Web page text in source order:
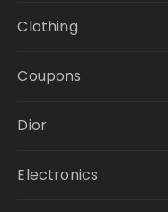
Clothing
Coupons
Dior
Electronics